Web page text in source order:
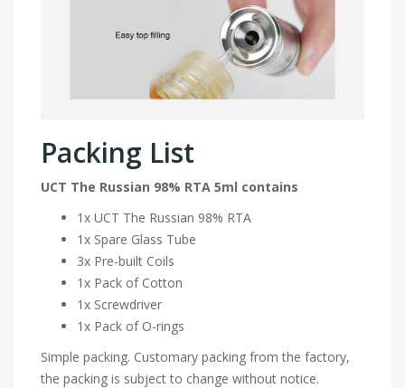
Packing List
UCT The Russian 98% RTA 5ml contains
1x UCT The Russian 98% RTA
1x Spare Glass Tube
3x Pre-built Coils
1x Pack of Cotton
1x Screwdriver
1x Pack of O-rings
Simple packing. Customary packing from the factory,
the packing is subject to change without notice.